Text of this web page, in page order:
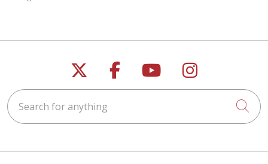
Follow us on X
Follow us on
Follow us on
Follow us
Search for anything